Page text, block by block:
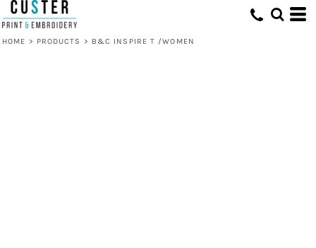
HOME > PRODUCTS > B&C INSPIRE T /WOMEN